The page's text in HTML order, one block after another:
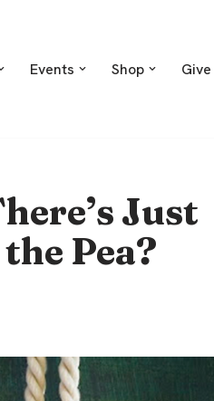
Events Shop Give
Just
Pea?